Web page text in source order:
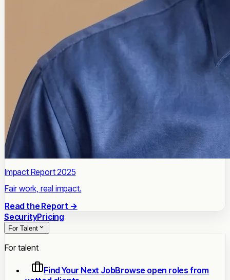
Impact Report 2025
Fair work, real impact.
Read the Report →
SecurityPricing
For Talent
For talent
Find Your Next JobBrowse open roles from